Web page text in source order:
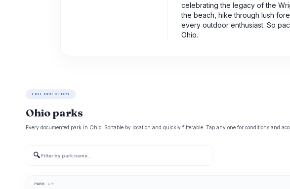
celebrating the legacy of the
the beach, hike through lush
every outdoor enthusiast. So
Ohio.
FULL DIRECTORY
Ohio parks
Every documented park in Ohio. Sortable by location and quickly filterable. Tap any one for conditions and
🔍
PARK ▲▼